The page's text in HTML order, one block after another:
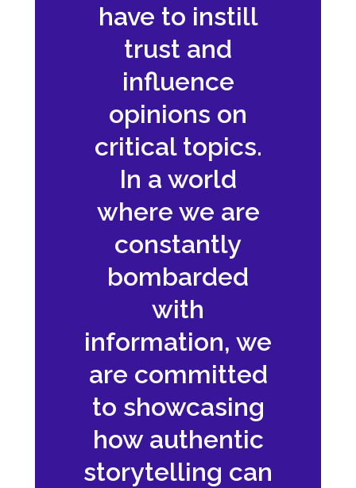
have to instill
trust and
influence
opinions on
critical topics.
In a world
where we are
constantly
bombarded
with
information, we
are committed
to showcasing
how authentic
storytelling can